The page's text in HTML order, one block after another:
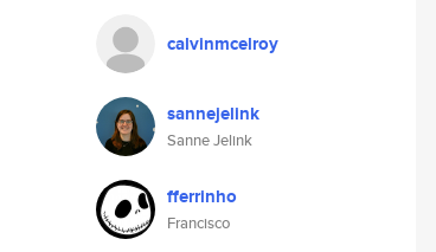
calvinmcelroy
sannejelink
Sanne Jelink
fferrinho
Francisco